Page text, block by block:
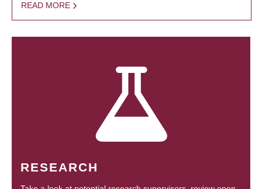
READ MORE
RESEARCH